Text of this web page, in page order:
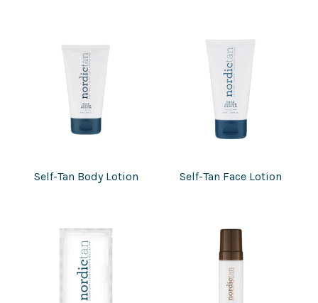
Self-Tan Body Lotion Self-Tan Face Lotion